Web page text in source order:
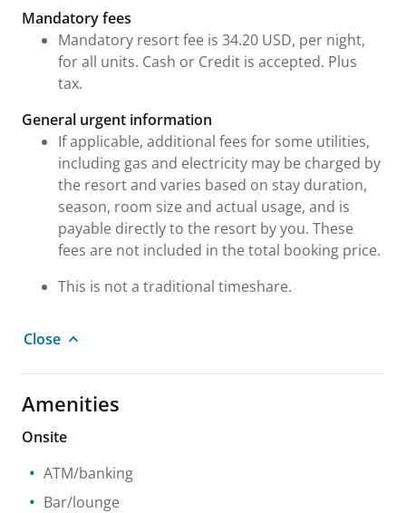
Fees and Urgent Information
Mandatory fees
Mandatory resort fee is 34.20 USD, per night,
for all units. Cash or Credit is accepted. Plus
tax.
General urgent information
If applicable, additional fees for some utilities,
including gas and electricity may be charged by
the resort and varies based on stay duration,
season, room size and actual usage, and is
payable directly to the resort by you. These
fees are not included in the total booking price.
This is not a traditional timeshare.
Close
Amenities
Onsite
ATM/banking
Bar/lounge